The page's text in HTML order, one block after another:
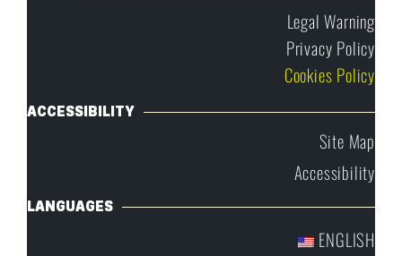
Legal Warning
Privacy Policy
Cookies Policy
ACCESSIBILITY
Site Map
Accessibility
LANGUAGES
ENGLISH